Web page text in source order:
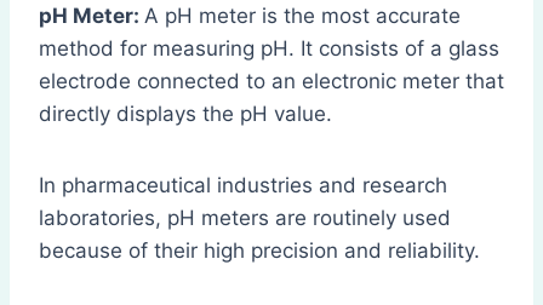
pH Meter: A pH meter is the most accurate
method for measuring pH. It consists of a glass
electrode connected to an electronic meter that
directly displays the pH value.
In pharmaceutical industries and research
laboratories, pH meters are routinely used
because of their high precision and reliability.